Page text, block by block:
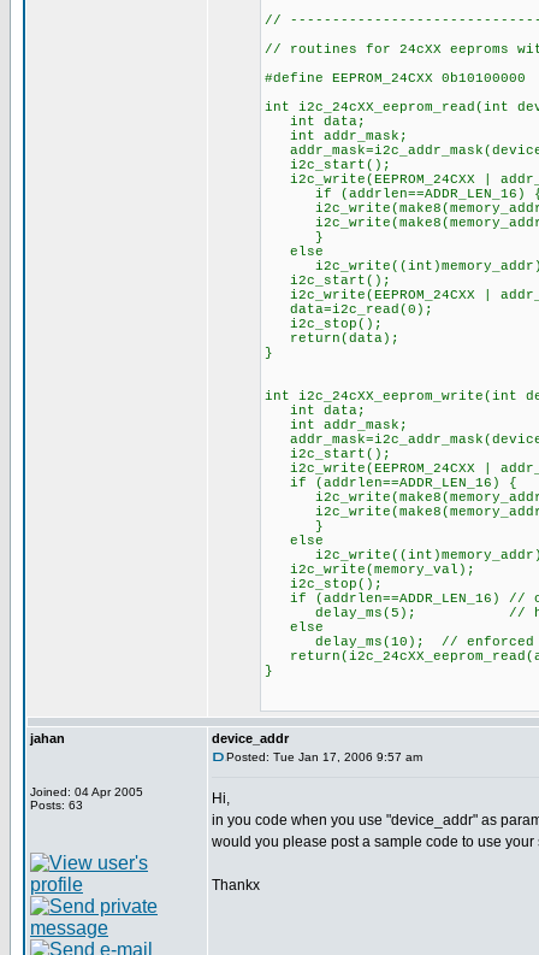
//
// routines for 24cXX eeproms
#define EEPROM_24CXX 0b10100000
int i2c_24cXX_eeprom_read(int
int data;
int addr_mask;
i2c_start();
i2c_write(EEPROM_24CXX |
if (addrlen==ADDR_LEN_16)
}
else
i2c_start(); //
i2c_write(EEPROM_24CXX |
data=i2c_read(0); //
i2c_stop();
return(data);
}
int i2c_24cXX_eeprom_write(int
int data;
int addr_mask;
i2c_start();
i2c_write(EEPROM_24CXX |
if (addrlen==ADDR_LEN_16) {
}
else
i2c_write(memory_val);
i2c_stop();
if (addrlen==ADDR_LEN_16)
delay_ms(5); // http://
else
delay_ms(10); // enforced
}
jahan
Joined: 04 Apr 2005
Posts: 63
device_addr
Posted: Tue Jan 17, 2006 9:57 am
Hi,
in you code when you use "device_addr" as
would you please post a sample code to use
Thankx